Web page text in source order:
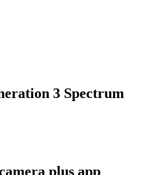
3 Spectrum
plus app